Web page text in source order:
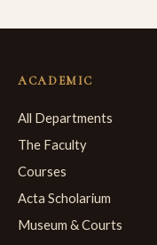
ACADEMIC
All Departments
The Faculty
Courses
Acta Scholarium
Museum & Courts